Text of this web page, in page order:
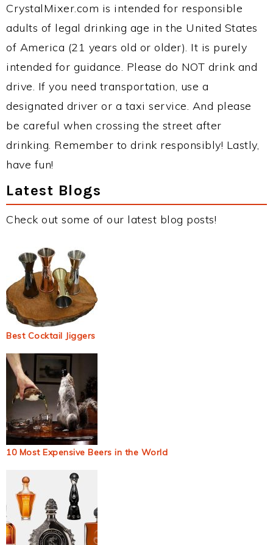
CrystalMixer.com is intended for responsible
adults of legal drinking age in the United States
of America (21 years old or older). It is purely
intended for guidance. Please do NOT drink and
drive. If you need transportation, use a
designated driver or a taxi service. And please
be careful when crossing the street after
drinking. Remember to drink responsibly! Lastly,
have fun!
Latest Blogs
Check out some of our latest blog posts!
Best Cocktail Jiggers
10 Most Expensive Beers in the World